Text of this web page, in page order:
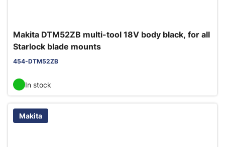
Makita DTM52ZB multi-tool 18V body black, for all
Starlock blade mounts
454-DTM52ZB
In stock
Makita